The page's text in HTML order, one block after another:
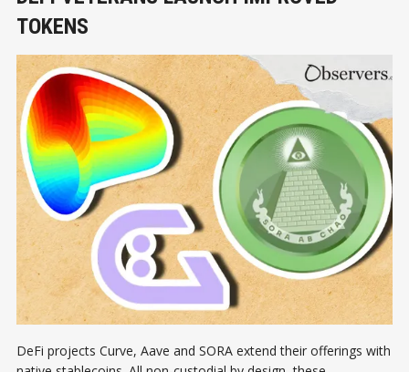
TOKENS
DeFi projects Curve, Aave and SORA extend their offerings with